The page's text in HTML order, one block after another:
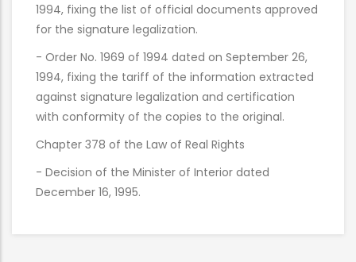
1994, fixing the list of official documents approved
for the signature legalization.
- Order No. 1969 of 1994 dated on September 26,
1994, fixing the tariff of the information extracted
against signature legalization and certification
with conformity of the copies to the original.
Chapter 378 of the Law of Real Rights
- Decision of the Minister of Interior dated
December 16, 1995.